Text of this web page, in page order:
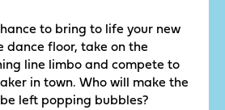
to bring to life your new
dance floor, take on the
line limbo and compete to
in town. Who will make the
left popping bubbles?